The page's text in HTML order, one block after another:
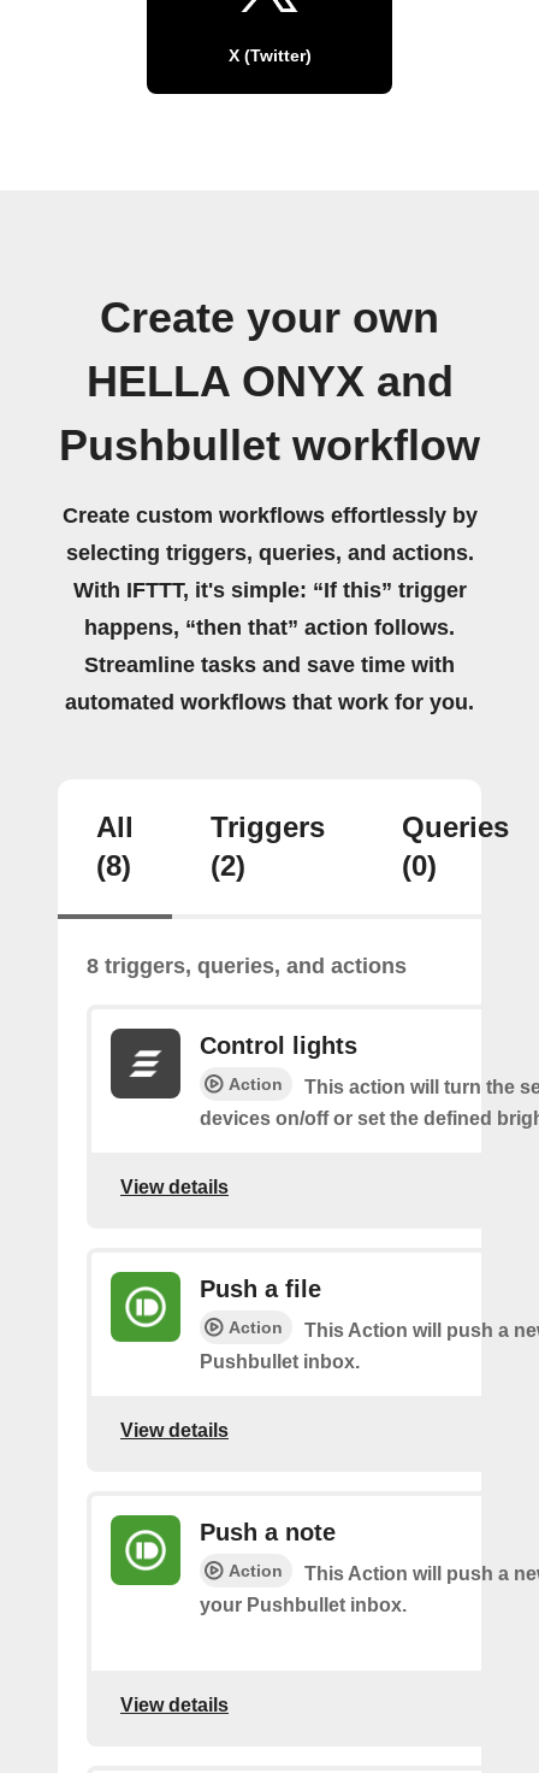
X (Twitter)
Create your own
HELLA ONYX and
Pushbullet workflow
Create custom workflows effortlessly by
selecting triggers, queries, and actions.
With IFTTT, it's simple: “If this” trigger
happens, “then that” action follows.
Streamline tasks and save time with
automated workflows that work for you.
All
(8)
Triggers
(2)
Queries
(0)
8 triggers, queries, and actions
Control lights
Action
This action will turn the
devices on/off or set the defined
View details
Push a file
Action
This Action will push a
Pushbullet inbox.
View details
Push a note
Action
This Action will push a
your Pushbullet inbox.
View details